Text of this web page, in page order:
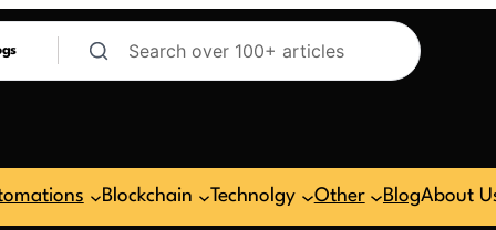
Blockchain Technolgy Other BlogAbout